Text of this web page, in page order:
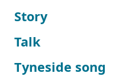
Story
Talk
Tyneside song